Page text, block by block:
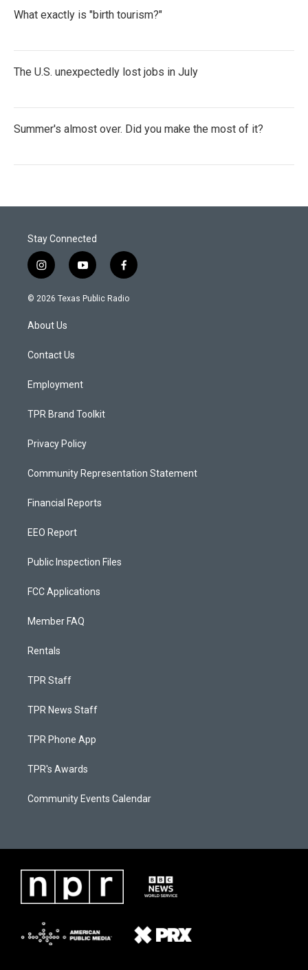
What exactly is "birth tourism?"
The U.S. unexpectedly lost jobs in July
Summer's almost over. Did you make the most of it?
Stay Connected
i
n
s
a
g
a
y
o
u
f
a
c
© 2026 Texas Public Radio
About Us
Contact Us
Employment
TPR Brand Toolkit
Privacy Policy
Community Representation Statement
Financial Reports
EEO Report
Public Inspection Files
FCC Applications
Member FAQ
Rentals
TPR Staff
TPR News Staff
TPR Phone App
TPR's Awards
Community Events Calendar